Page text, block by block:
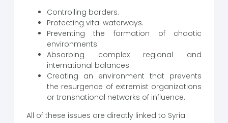
Controlling borders.
Protecting vital waterways.
Preventing the formation of chaotic
environments.
Absorbing complex regional and
international balances.
Creating an environment that prevents
the resurgence of extremist organizations
or transnational networks of influence.
All of these issues are directly linked to Syria.